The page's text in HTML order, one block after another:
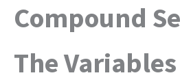
Compound
The